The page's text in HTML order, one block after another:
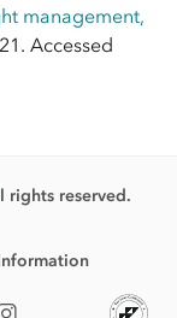
management,
Accessed
rights reserved.